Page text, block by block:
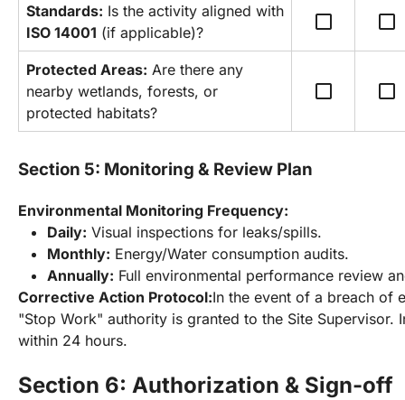
Standards:
ISO 14001 (if applicable)? check_box_outline_blank check_box_outline_blank
Protected Areas: Are there any
nearby wetlands, forests, or
protected habitats?
check_box_outline_blank check_box_outline_blank
Section 5: Monitoring & Review Plan
Environmental Monitoring Frequency:
Daily: Visual inspections for leaks/spills.
Monthly: Energy/Water consumption audits.
Annually: Full environmental performance review
Corrective Action Protocol:In the event of a breach of
"Stop Work" authority is granted to the Site Supervisor.
within 24 hours.
Section 6: Authorization & Sign-off